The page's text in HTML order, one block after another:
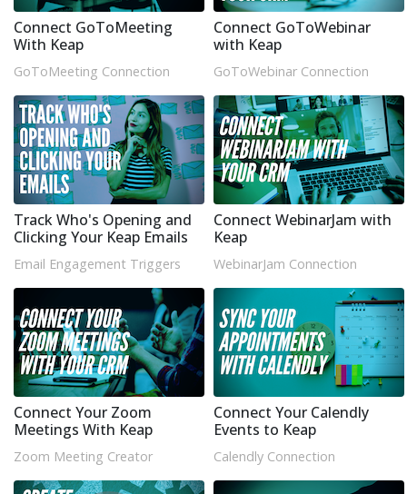
Connect GoToMeeting
With Keap
GoToMeeting Connection
Connect GoToWebinar
with Keap
GoToWebinar Connection
Track Who's Opening and
Clicking Your Keap Emails
Email Engagement Triggers
Connect WebinarJam with
Keap
WebinarJam Connection
Connect Your Zoom
Meetings With Keap
Zoom Meeting Creator
Connect Your Calendly
Events to Keap
Calendly Connection